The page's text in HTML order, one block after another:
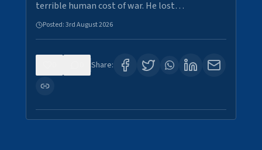
terrible human cost of war. He lost…
Posted:3rd August 2026
Share: